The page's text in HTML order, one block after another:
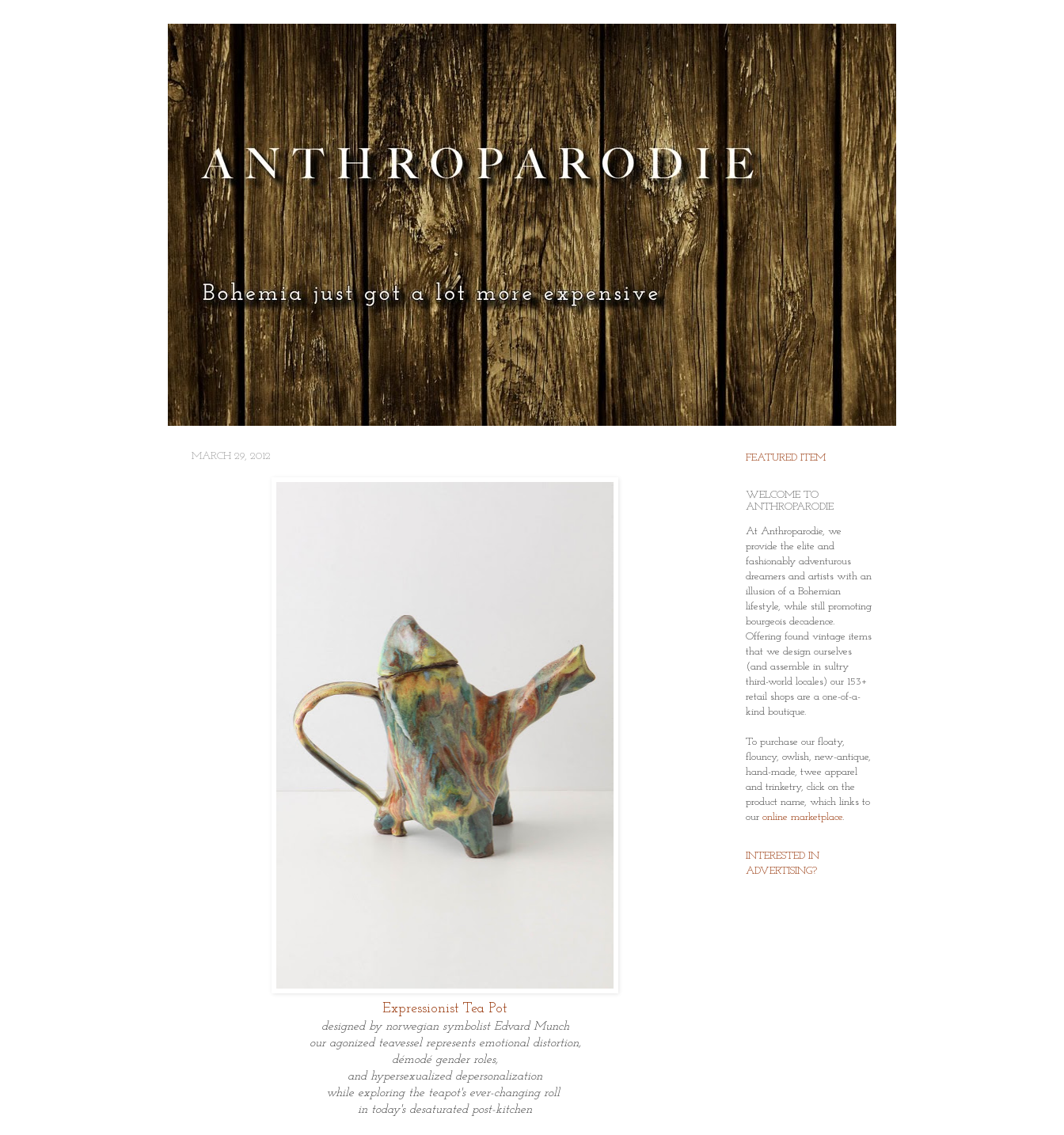
MARCH 29, 2012
Expressionist Tea Pot
designed by norwegian symbolist Edvard Munch
our agonized teavessel represents emotional distortion,
démodé gender roles,
and hypersexualized depersonalization
while exploring the teapot's ever-changing roll
in today's desaturated post-kitchen
FEATURED ITEM
WELCOME TO
ANTHROPARODIE
At Anthroparodie, we
provide the elite and
fashionably adventurous
dreamers and artists with an
illusion of a Bohemian
lifestyle, while still promoting
bourgeois decadence.
Offering found vintage items
that we design ourselves
(and assemble in sultry
third-world locales) our 153+
retail shops are a one-of-a-
kind boutique.
To purchase our floaty,
flouncy, owlish, new-antique,
hand-made, twee apparel
and trinketry, click on the
product name, which links to
our online marketplace.
INTERESTED IN
ADVERTISING?